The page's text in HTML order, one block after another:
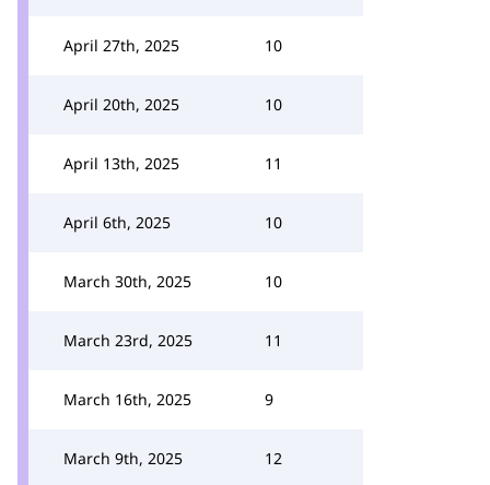
April 27th, 2025 10
April 20th, 2025 10
April 13th, 2025 11
April 6th, 2025 10
March 30th, 2025 10
March 23rd, 2025 11
March 16th, 2025 9
March 9th, 2025 12